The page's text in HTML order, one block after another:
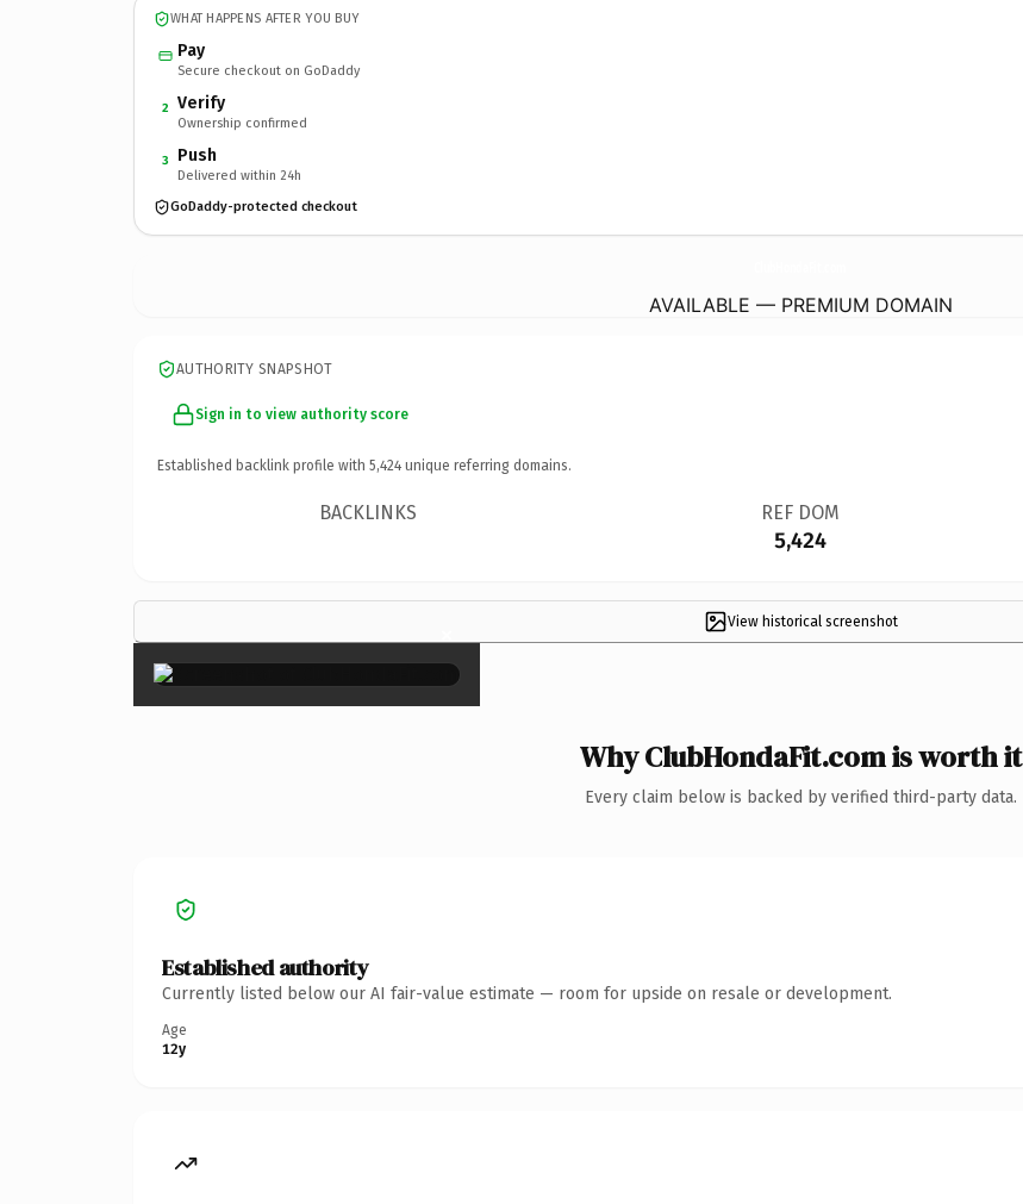
WHAT HAPPENS AFTER YOU BUY
Pay
Secure checkout on GoDaddy
2 Verify
Ownership confirmed
3 Push
Delivered within 24h
GoDaddy-protected checkout
AVAILABLE — PREMIUM DOMAIN
AUTHORITY SNAPSHOT
Sign in to view authority score
Established backlink profile with 5,424 unique referring domains.
BACKLINKS REF DOM
5,424
View historical screenshot
×
Why ClubHondaFit.com is worth it
Every claim below is backed by verified third-party data.
Established authority
Currently listed below our AI fair-value estimate — room for upside on resale or development.
Age
12y